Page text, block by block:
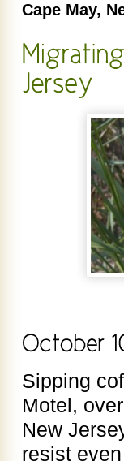
Cape May,
Sipping
Motel,
New
resist